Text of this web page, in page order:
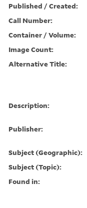
Published / Created:
Call Number:
Container / Volume:
Image Count:
Alternative Title:
Description:
Publisher:
Subject (Geographic):
Subject (Topic):
Found in: